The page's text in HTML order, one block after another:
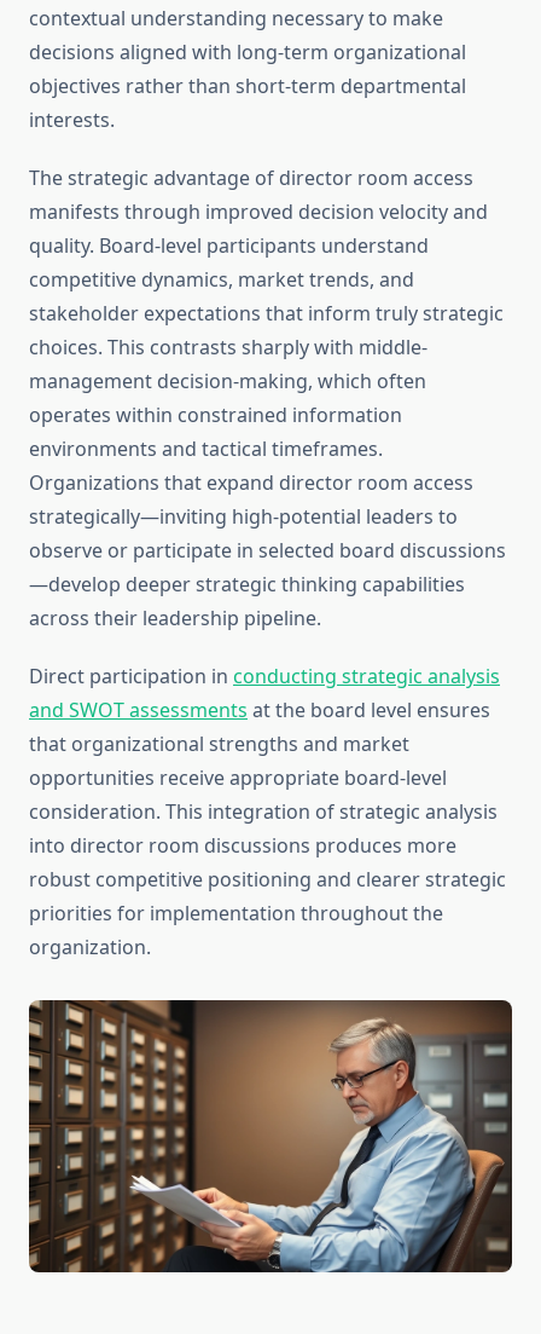
contextual understanding necessary to make
decisions aligned with long-term organizational
objectives rather than short-term departmental
interests.
The strategic advantage of director room access
manifests through improved decision velocity and
quality. Board-level participants understand
competitive dynamics, market trends, and
stakeholder expectations that inform truly strategic
choices. This contrasts sharply with middle-
management decision-making, which often
operates within constrained information
environments and tactical timeframes.
Organizations that expand director room access
strategically—inviting high-potential leaders to
observe or participate in selected board discussions
—develop deeper strategic thinking capabilities
across their leadership pipeline.
Direct participation in conducting strategic analysis
and SWOT assessments at the board level ensures
that organizational strengths and market
opportunities receive appropriate board-level
consideration. This integration of strategic analysis
into director room discussions produces more
robust competitive positioning and clearer strategic
priorities for implementation throughout the
organization.